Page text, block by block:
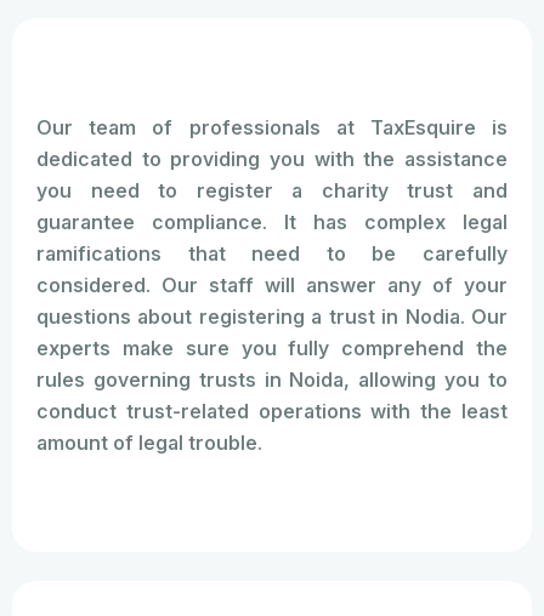
Our team of professionals at TaxEsquire is
dedicated to providing you with the assistance
you need to register a charity trust and
guarantee compliance. It has complex legal
ramifications that need to be carefully
considered. Our staff will answer any of your
questions about registering a trust in Nodia. Our
experts make sure you fully comprehend the
rules governing trusts in Noida, allowing you to
conduct trust-related operations with the least
amount of legal trouble.